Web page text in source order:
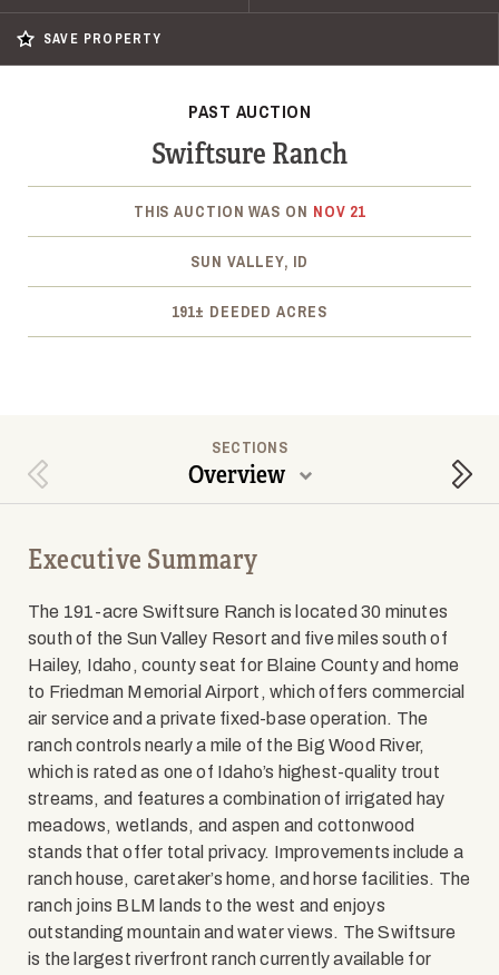
SAVE PROPERTY
PAST AUCTION
Swiftsure Ranch
THIS AUCTION WAS ON NOV 21
SUN VALLEY, ID
191± DEEDED ACRES
Previous Section
SECTIONS
Overview
Executive Summary
The 191-acre Swiftsure Ranch is located 30 minutes
south of the Sun Valley Resort and five miles south of
Hailey, Idaho, county seat for Blaine County and home
to Friedman Memorial Airport, which offers commercial
air service and a private fixed-base operation. The
ranch controls nearly a mile of the Big Wood River,
which is rated as one of Idaho’s highest-quality trout
streams, and features a combination of irrigated hay
meadows, wetlands, and aspen and cottonwood
stands that offer total privacy. Improvements include a
ranch house, caretaker’s home, and horse facilities. The
ranch joins BLM lands to the west and enjoys
outstanding mountain and water views. The Swiftsure
is the largest riverfront ranch currently available for